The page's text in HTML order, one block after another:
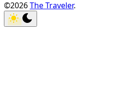
©2026The Traveler.